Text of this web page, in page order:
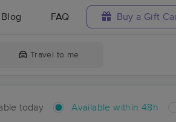
Blog FAQ Buy a Gift
Travel to me
today Available within 48h